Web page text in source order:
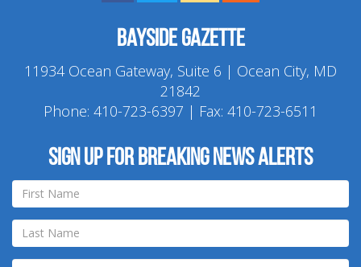
Bayside Gazette
11934 Ocean Gateway, Suite 6 | Ocean City, MD
21842
Phone: 410-723-6397 | Fax: 410-723-6511
Sign up for breaking news alerts